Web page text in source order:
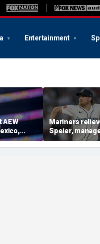
Entertainment
AEW
for
Mariners
Speier,
Wilson
intentional hit-